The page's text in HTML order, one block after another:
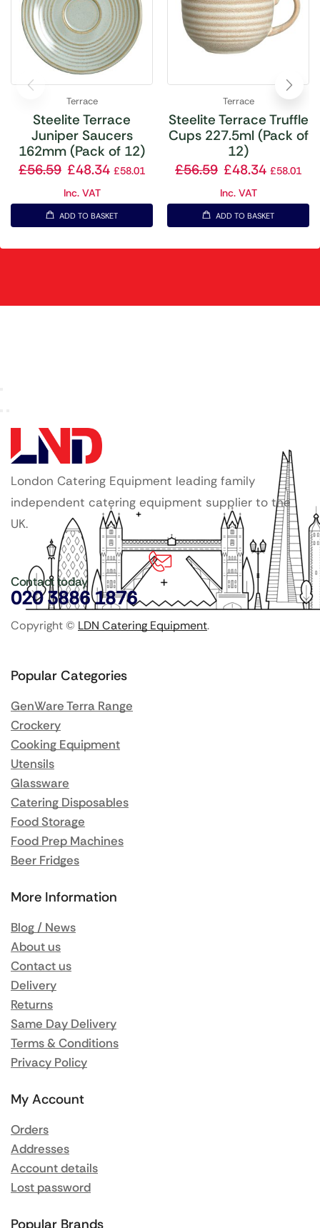
Terrace
Steelite Terrace
Juniper Saucers
162mm (Pack of 12)
£56.59 £48.34 £58.01
Inc. VAT
ADD TO BASKET
Terrace
Steelite Terrace Truffle
Cups 227.5ml (Pack of
12)
£56.59 £48.34 £58.01
Inc. VAT
ADD TO BASKET
London Catering Equipment leading family
independent catering equipment supplier to the
UK.
Contact today
020 3886 1876
Copyright © LDN Catering Equipment.
Popular Categories
GenWare Terra Range
Crockery
Cooking Equipment
Utensils
Glassware
Catering Disposables
Food Storage
Food Prep Machines
Beer Fridges
More Information
Blog / News
About us
Contact us
Delivery
Returns
Same Day Delivery
Terms & Conditions
Privacy Policy
My Account
Orders
Addresses
Account details
Lost password
Popular Brands